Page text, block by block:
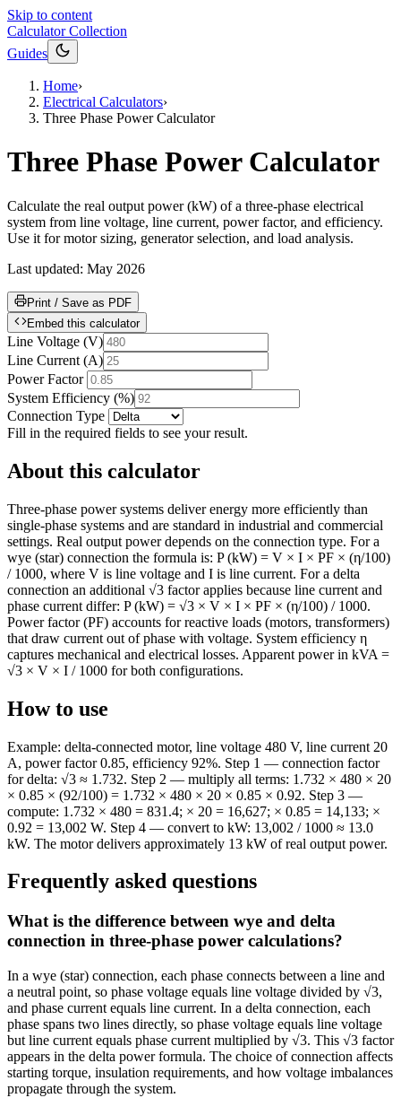
Skip to content
Calculator Collection
Guides
Home›
Electrical Calculators›
Three Phase Power Calculator
Three Phase Power Calculator
Calculate the real output power (kW) of a three-phase electrical
system from line voltage, line current, power factor, and efficiency.
Use it for motor sizing, generator selection, and load analysis.
Last updated: May 2026
Print / Save as PDF
Embed this calculator
Line Voltage (V)
Line Current (A)
Power Factor
System Efficiency (%)
Connection Type
Fill in the required fields to see your result.
About this calculator
Three-phase power systems deliver energy more efficiently than
single-phase systems and are standard in industrial and commercial
settings. Real output power depends on the connection type. For a
wye (star) connection the formula is: P (kW) = V × I × PF × (η/100)
/ 1000, where V is line voltage and I is line current. For a delta
connection an additional √3 factor applies because line current and
phase current differ: P (kW) = √3 × V × I × PF × (η/100) / 1000.
Power factor (PF) accounts for reactive loads (motors, transformers)
that draw current out of phase with voltage. System efficiency η
captures mechanical and electrical losses. Apparent power in kVA =
√3 × V × I / 1000 for both configurations.
How to use
Example: delta-connected motor, line voltage 480 V, line current 20
A, power factor 0.85, efficiency 92%. Step 1 — connection factor
for delta: √3 ≈ 1.732. Step 2 — multiply all terms: 1.732 × 480 × 20
× 0.85 × (92/100) = 1.732 × 480 × 20 × 0.85 × 0.92. Step 3 —
compute: 1.732 × 480 = 831.4; × 20 = 16,627; × 0.85 = 14,133; ×
0.92 = 13,002 W. Step 4 — convert to kW: 13,002 / 1000 ≈ 13.0
kW. The motor delivers approximately 13 kW of real output power.
Frequently asked questions
What is the difference between wye and delta
connection in three-phase power calculations?
In a wye (star) connection, each phase connects between a line and
a neutral point, so phase voltage equals line voltage divided by √3,
and phase current equals line current. In a delta connection, each
phase spans two lines directly, so phase voltage equals line voltage
but line current equals phase current multiplied by √3. This √3 factor
appears in the delta power formula. The choice of connection affects
starting torque, insulation requirements, and how voltage imbalances
propagate through the system.